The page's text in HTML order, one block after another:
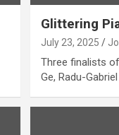
Glittering
July 23, 2025
Three finalists
Ge, Radu-